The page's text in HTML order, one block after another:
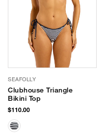
SEAFOLLY
Clubhouse Triangle
Bikini Top
$110.00